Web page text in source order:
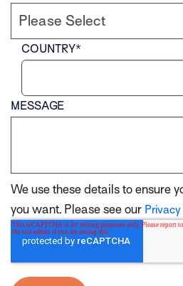
COUNTRY*
MESSAGE
We use these details to ensure
you want. Please see our